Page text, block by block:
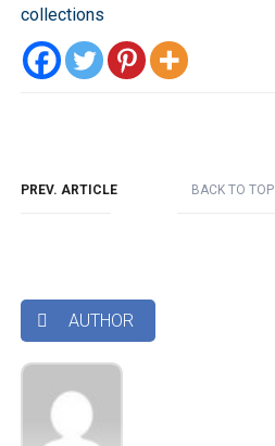
collections
PREV. ARTICLE BACK TO TOP
 AUTHOR